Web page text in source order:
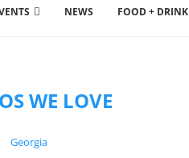
NEWS FOOD + DRINK
WE LOVE
Georgia